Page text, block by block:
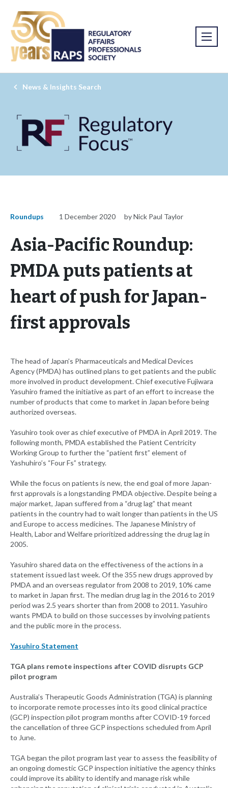
News & Insights Search
Roundups 1 December 2020 by Nick Paul Taylor
Asia-Pacific Roundup:
PMDA puts patients at
heart of push for Japan-
first approvals
The head of Japan’s Pharmaceuticals and Medical Devices
Agency (PMDA) has outlined plans to get patients and the public
more involved in product development. Chief executive Fujiwara
Yasuhiro framed the initiative as part of an effort to increase the
number of products that come to market in Japan before being
authorized overseas.
Yasuhiro took over as chief executive of PMDA in April 2019. The
following month, PMDA established the Patient Centricity
Working Group to further the “patient first” element of
Yashuhiro’s “Four Fs” strategy.
While the focus on patients is new, the end goal of more Japan-
first approvals is a longstanding PMDA objective. Despite being a
major market, Japan suffered from a “drug lag” that meant
patients in the country had to wait longer than patients in the US
and Europe to access medicines. The Japanese Ministry of
Health, Labor and Welfare prioritized addressing the drug lag in
2005.
Yasuhiro shared data on the effectiveness of the actions in a
statement issued last week. Of the 355 new drugs approved by
PMDA and an overseas regulator from 2008 to 2019, 10% came
to market in Japan first. The median drug lag in the 2016 to 2019
period was 2.5 years shorter than from 2008 to 2011. Yasuhiro
wants PMDA to build on those successes by involving patients
and the public more in the process.
Yasuhiro Statement
TGA plans remote inspections after COVID disrupts GCP
pilot program
Australia’s Therapeutic Goods Administration (TGA) is planning
to incorporate remote processes into its good clinical practice
(GCP) inspection pilot program months after COVID-19 forced
the cancellation of three GCP inspections scheduled from April
to June.
TGA began the pilot program last year to assess the feasibility of
an ongoing domestic GCP inspection initiative the agency thinks
could improve its ability to identify and manage risk while